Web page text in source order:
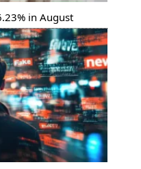
in August